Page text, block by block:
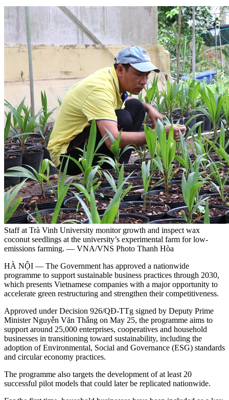
Staff at Trà Vinh University monitor growth and inspect wax
coconut seedlings at the university’s experimental farm for low-
emissions farming. — VNA/VNS Photo Thanh Hòa
HÀ NỘI — The Government has approved a nationwide
programme to support sustainable business practices through 2030,
which presents Vietnamese companies with a major opportunity to
accelerate green restructuring and strengthen their competitiveness.
Approved under Decision 926/QĐ-TTg signed by Deputy Prime
Minister Nguyễn Văn Thắng on May 25, the programme aims to
support around 25,000 enterprises, cooperatives and household
businesses in transitioning toward sustainability, including the
adoption of Environmental, Social and Governance (ESG) standards
and circular economy practices.
The programme also targets the development of at least 20
successful pilot models that could later be replicated nationwide.